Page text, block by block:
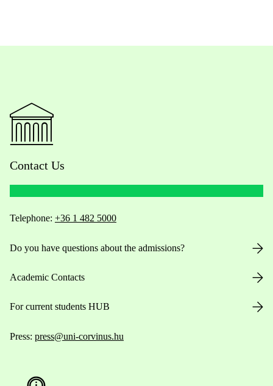
Contact Us
Telephone: +36 1 482 5000
Do you have questions about the admissions?
Academic Contacts
For current students HUB
Press: press@uni-corvinus.hu